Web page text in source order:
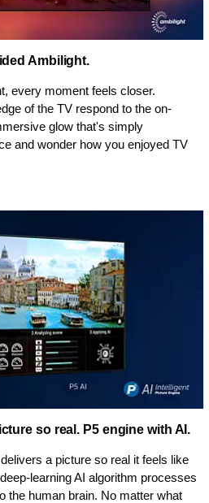
Ambilight.
every moment feels closer.
of the TV respond to the on-
glow that's simply
and wonder how you enjoyed TV
so real. P5 engine with AI.
a picture so real it feels like
learning AI algorithm processes
the human brain. No matter what